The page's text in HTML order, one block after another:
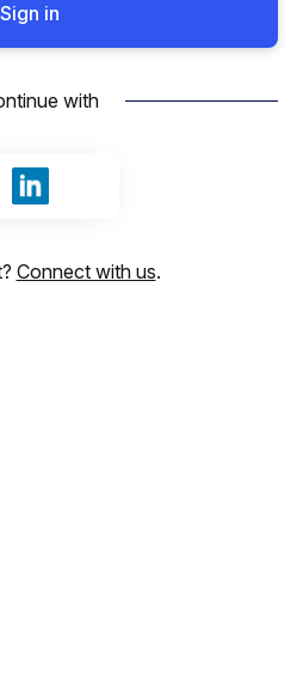
Sign in
with
Sign in with LinkedIn
Connect with us.